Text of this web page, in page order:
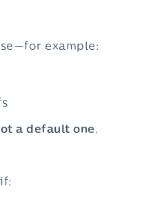
example:
a default one.